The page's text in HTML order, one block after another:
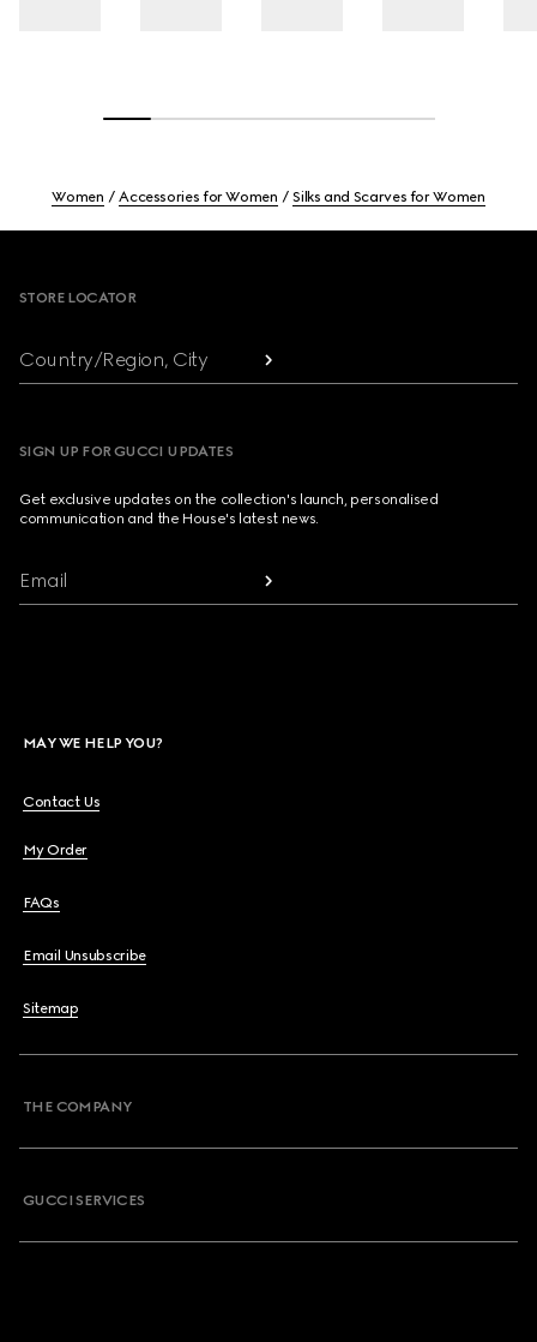
Women Accessories for Women Silks and Scarves for Women
STORE LOCATOR
Country/Region, City
SIGN UP FOR GUCCI UPDATES
Get exclusive updates on the collection's launch, personalised
communication and the House's latest news.
Email
MAY WE HELP YOU?
Contact Us
My Order
FAQs
Email Unsubscribe
Sitemap
THE COMPANY
GUCCI SERVICES